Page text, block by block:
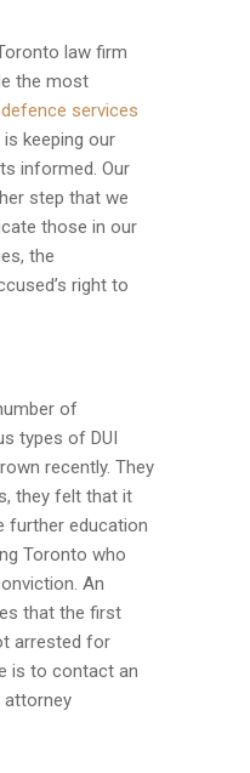
law firm
the most
services
keeping our
informed. Our
step that we
those in our
the
right to
of
types of DUI
recently. They
they felt that it
further education
Toronto who
An
that the first
arrested for
is to contact an
attorney